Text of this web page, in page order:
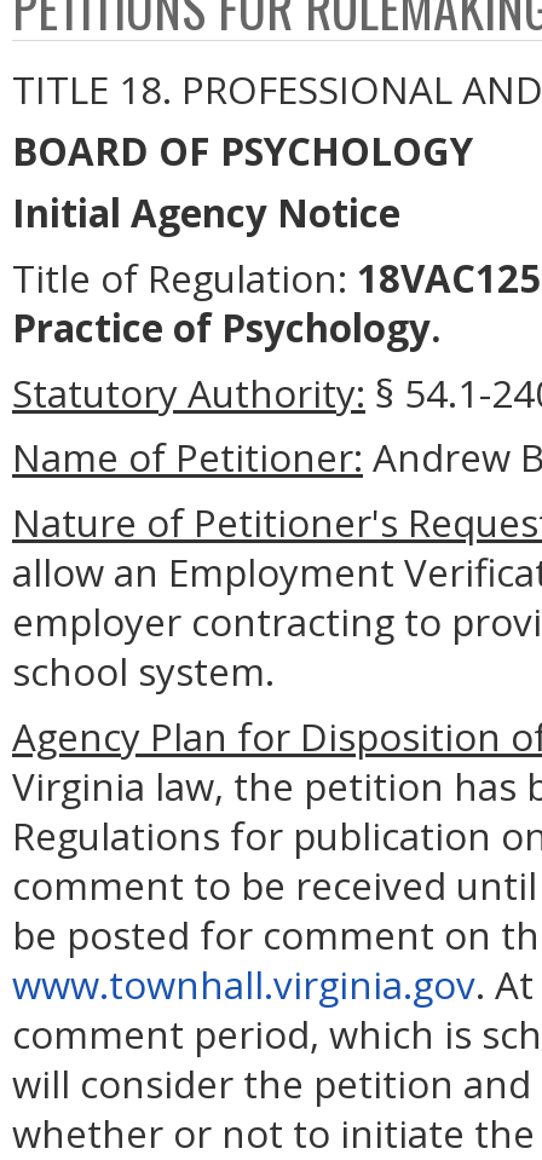
TITLE 18. PROFESSIONAL
BOARD OF PSYCHOLOGY
Initial Agency Notice
Title of Regulation:
Practice of Psychology.
Statutory Authority: § 54.1-
Name of Petitioner: Andrew
Nature of Petitioner's
allow an Employment
employer contracting to
school system.
Agency Plan for Disposition
Virginia law, the petition has
Regulations for publication
comment to be received
be posted for comment on
www.townhall.virginia.gov.
comment period, which is
will consider the petition
whether or not to initiate the